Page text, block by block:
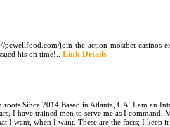
pcwellfood.com/join-the-action-mostbet-casinos-
his on time!.. Link Details
Since 2014 Based in Atlanta, GA. I am an
I have trained men to serve me as I command.
I want, when I want. These are the facts; I keep it